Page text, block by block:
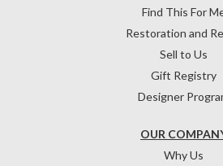
OUR
Why Us
Find This For
Restoration and
Sell to Us
Gift Registry
Designer